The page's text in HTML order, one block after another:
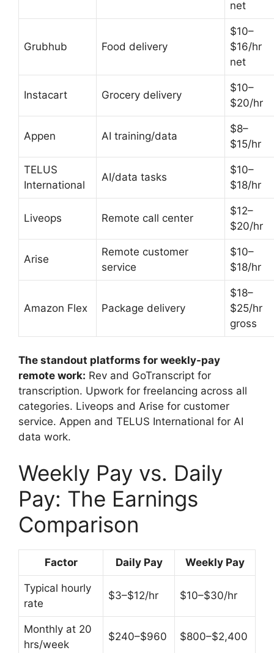
net
Grubhub Food delivery
$10–
$16/hr
net
Instacart Grocery delivery
$10–
$20/hr
Appen AI training/data
$8–
$15/hr
TELUS
International
AI/data tasks
$10–
$18/hr
Liveops Remote call center
$12–
$20/hr
Arise
Remote customer
service
$10–
$18/hr
Amazon Flex Package delivery
$18–
$25/hr
gross
The standout platforms for weekly-pay
remote work: Rev and GoTranscript for
transcription. Upwork for freelancing across all
categories. Liveops and Arise for customer
service. Appen and TELUS International for AI
data work.
Weekly Pay vs. Daily
Pay: The Earnings
Comparison
Factor Daily Pay Weekly Pay
Typical hourly
rate
$3–$12/hr $10–$30/hr
Monthly at 20
hrs/week
$240–$960 $800–$2,400